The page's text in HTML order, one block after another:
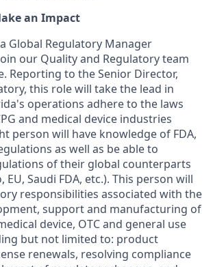
an Impact
Global Regulatory Manager
our Quality and Regulatory team
Reporting to the Senior Director,
this role will take the lead in
operations adhere to the laws
and medical device industries
person will have knowledge of FDA,
as well as be able to
of their global counterparts
EU, Saudi FDA, etc.). This person will
responsibilities associated with the
support and manufacturing of
device, OTC and general use
but not limited to: product
renewals, resolving compliance